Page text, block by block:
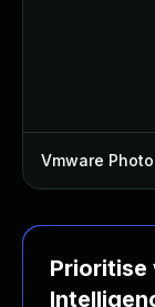
Vmware